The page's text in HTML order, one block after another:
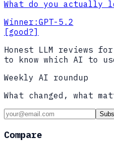
What do you actually
Winner: GPT-5.2
[good?]
Honest LLM reviews
to know which AI to
Weekly AI roundup
What changed, what
Compare